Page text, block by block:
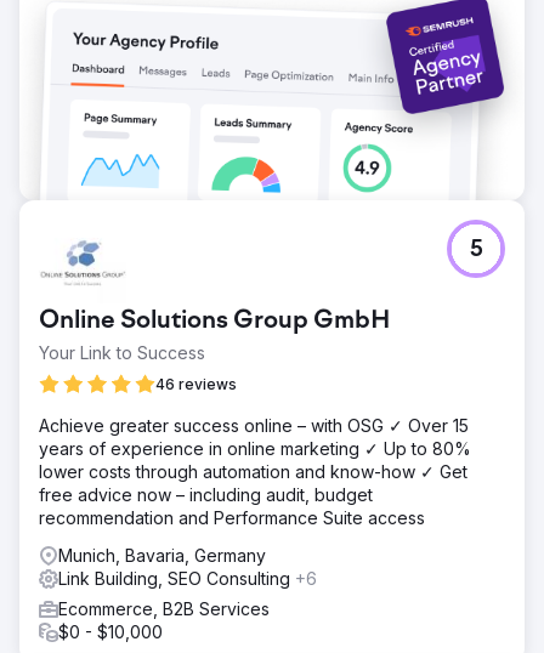
Online Solutions Group GmbH
Your Link to Success
46 reviews
5
Achieve greater success online – with OSG ✓ Over 15
years of experience in online marketing ✓ Up to 80%
lower costs through automation and know-how ✓ Get
free advice now – including audit, budget
recommendation and Performance Suite access
Munich, Bavaria, Germany
Link Building, SEO Consulting +6
Ecommerce, B2B Services
$0 - $10,000